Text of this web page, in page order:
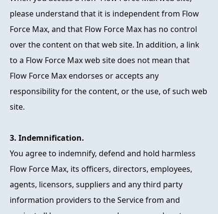
please understand that it is independent from Flow
Force Max, and that Flow Force Max has no control
over the content on that web site. In addition, a link
to a Flow Force Max web site does not mean that
Flow Force Max endorses or accepts any
responsibility for the content, or the use, of such web
site.
3. Indemnification.
You agree to indemnify, defend and hold harmless
Flow Force Max, its officers, directors, employees,
agents, licensors, suppliers and any third party
information providers to the Service from and